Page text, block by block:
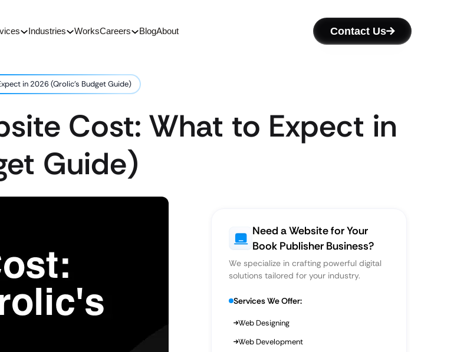
Industries WorksCareers BlogAbout Contact Us
in 2026 (Qrolic’s Budget Guide)
Cost: What to Expect in
Guide)
Need a Website for Your
Book Publisher Business?
We specialize in crafting powerful digital
solutions tailored for your industry.
Services We Offer:
Web Designing
Web Development